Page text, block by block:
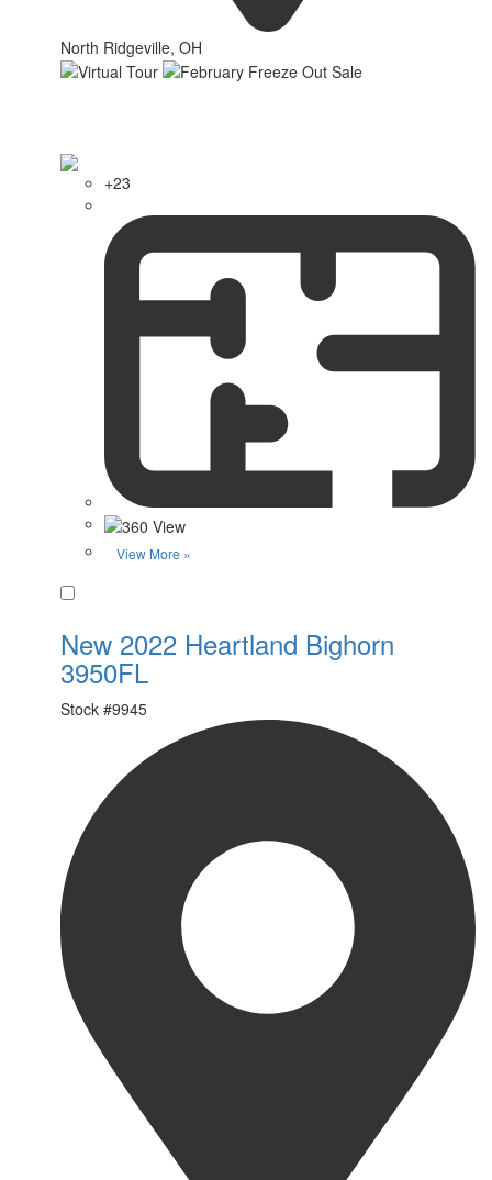
North Ridgeville, OH
+23
View More »
New 2022 Heartland Bighorn
3950FL
Stock #9945